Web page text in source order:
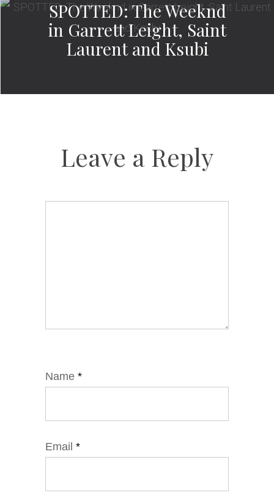
SPOTTED: The Weeknd
in Garrett Leight, Saint
Laurent and Ksubi
Leave a Reply
Name *
Email *